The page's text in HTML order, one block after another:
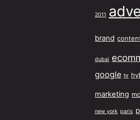
2011
brand
dubai
google hr
marketing
new york paris